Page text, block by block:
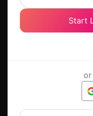
Start